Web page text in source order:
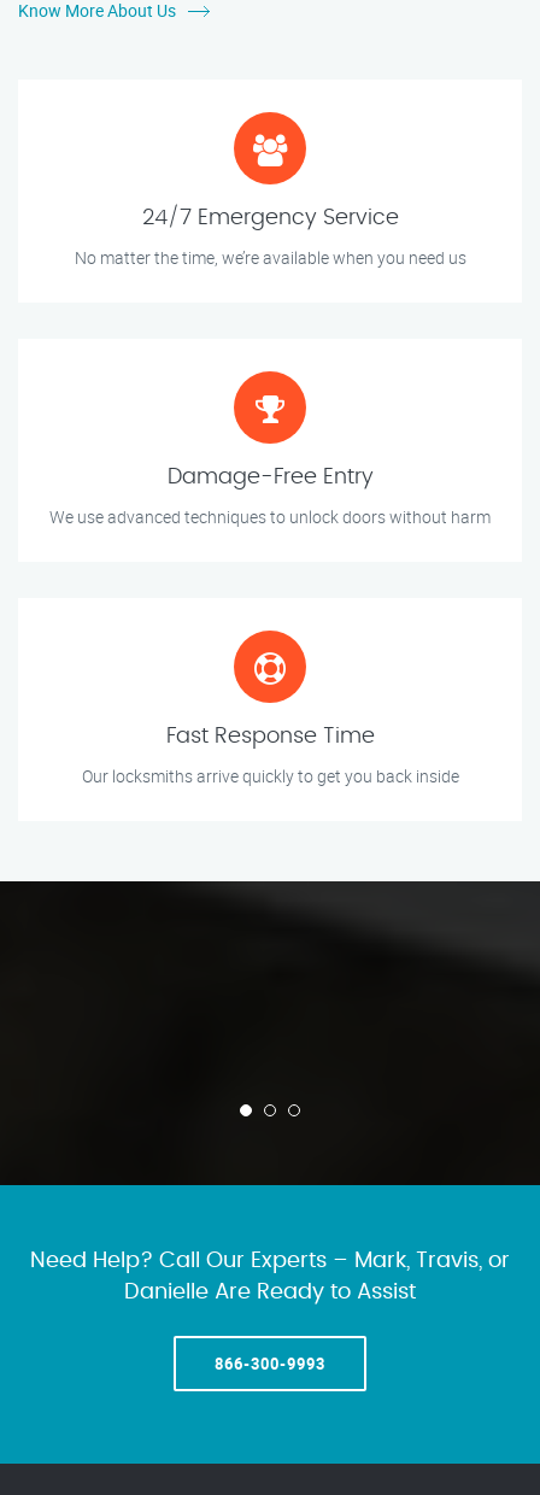
Know More About Us
24/7 Emergency Service
No matter the time, we’re available when you need us
Damage-Free Entry
We use advanced techniques to unlock doors without harm
Fast Response Time
Our locksmiths arrive quickly to get you back inside
Need Help? Call Our Experts – Mark, Travis, or
Danielle Are Ready to Assist
866-300-9993